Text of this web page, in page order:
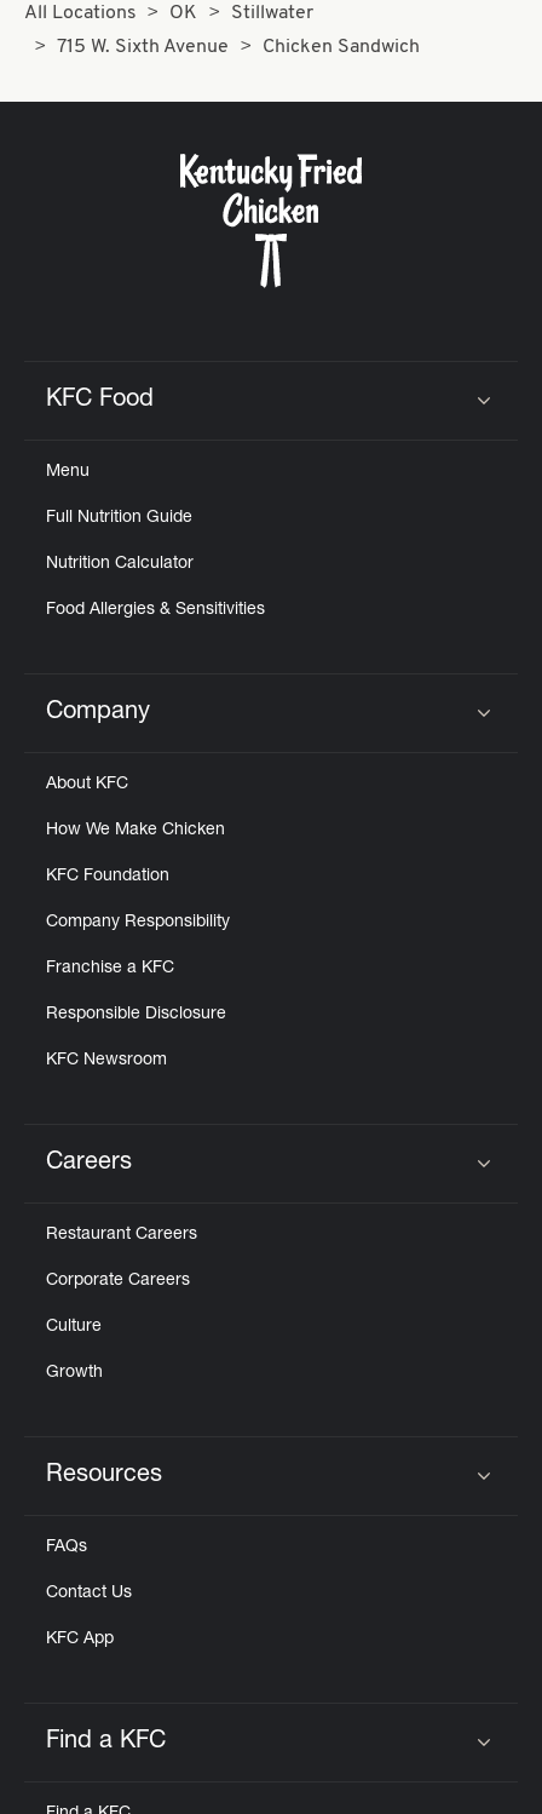
All Locations OK
Stillwater
715 W. Sixth Avenue
Chicken Sandwich
KFC Food
Menu
Full Nutrition Guide
Nutrition Calculator
Food Allergies & Sensitivities
Click to expand or collapse content
Company
About KFC
How We Make Chicken
KFC Foundation
Company Responsibility
Franchise a KFC
Responsible Disclosure
KFC Newsroom
Careers
Restaurant Careers
Corporate Careers
Culture
Growth
Resources
FAQs
Contact Us
KFC App
Find a KFC